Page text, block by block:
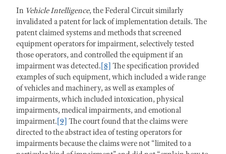
In Vehicle Intelligence, the Federal Circuit similarly
invalidated a patent for lack of implementation details. The
patent claimed systems and methods that screened
equipment operators for impairment, selectively tested
those operators, and controlled the equipment if an
impairment was detected.[8] The specification provided
examples of such equipment, which included a wide range
of vehicles and machinery, as well as examples of
impairments, which included intoxication, physical
impairments, medical impairments, and emotional
impairment.[9] The court found that the claims were
directed to the abstract idea of testing operators for
impairments because the claims were not “limited to a